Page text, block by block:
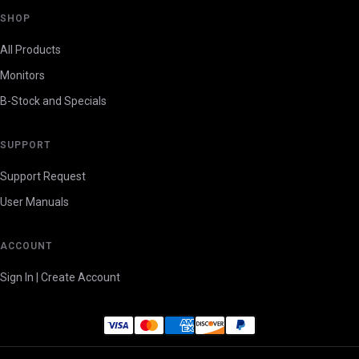
SHOP
All Products
Monitors
B-Stock and Specials
SUPPORT
Support Request
User Manuals
ACCOUNT
Sign In | Create Account